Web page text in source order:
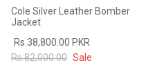
Cole Silver Leather Bomber
Jacket
Rs.38,800.00 PKR
Rs.82,000.00 Sale